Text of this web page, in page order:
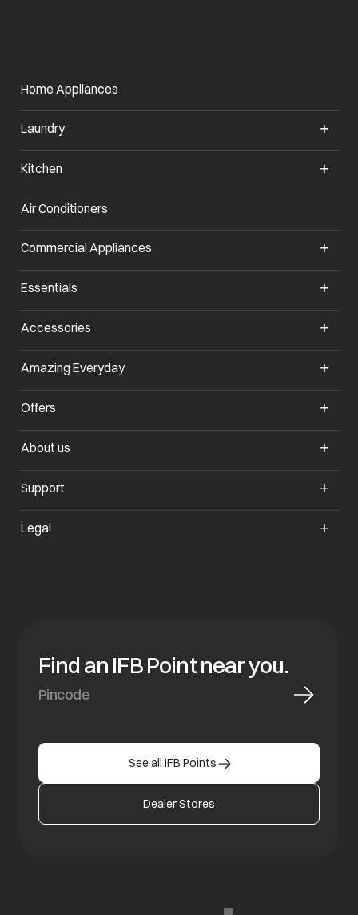
Home Appliances
Laundry
Kitchen
Air Conditioners
Commercial Appliances
Essentials
Accessories
Amazing Everydayopens in a new tab
Offers
About us
Support
Legal
Find an IFB Point near you.
See all IFB Points
Dealer Stores